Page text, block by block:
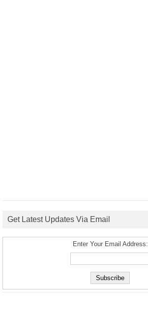
Get Latest Updates Via Email
Enter Your Email Address: